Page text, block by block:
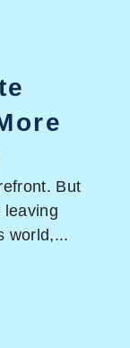
But
leaving
world,...